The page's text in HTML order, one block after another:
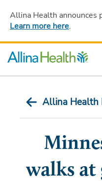
Allina Health announces
Learn more here.
Allina Health
walks at